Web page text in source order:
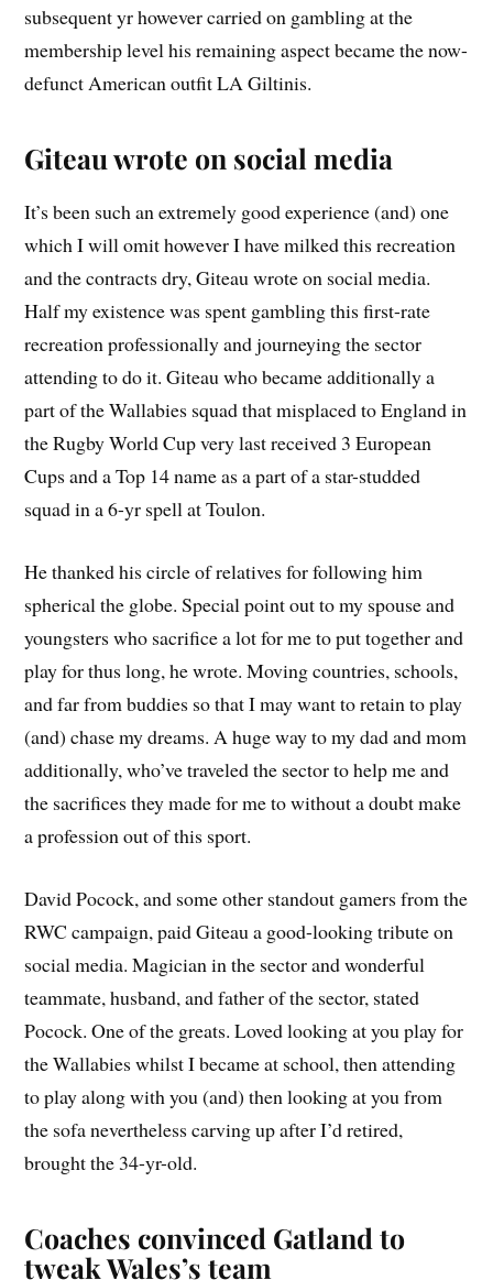
subsequent yr however carried on gambling at the
membership level his remaining aspect became the now-
defunct American outfit LA Giltinis.
Giteau wrote on social media
It’s been such an extremely good experience (and) one
which I will omit however I have milked this recreation
and the contracts dry, Giteau wrote on social media.
Half my existence was spent gambling this first-rate
recreation professionally and journeying the sector
attending to do it. Giteau who became additionally a
part of the Wallabies squad that misplaced to England in
the Rugby World Cup very last received 3 European
Cups and a Top 14 name as a part of a star-studded
squad in a 6-yr spell at Toulon.
He thanked his circle of relatives for following him
spherical the globe. Special point out to my spouse and
youngsters who sacrifice a lot for me to put together and
play for thus long, he wrote. Moving countries, schools,
and far from buddies so that I may want to retain to play
(and) chase my dreams. A huge way to my dad and mom
additionally, who’ve traveled the sector to help me and
the sacrifices they made for me to without a doubt make
a profession out of this sport.
David Pocock, and some other standout gamers from the
RWC campaign, paid Giteau a good-looking tribute on
social media. Magician in the sector and wonderful
teammate, husband, and father of the sector, stated
Pocock. One of the greats. Loved looking at you play for
the Wallabies whilst I became at school, then attending
to play along with you (and) then looking at you from
the sofa nevertheless carving up after I’d retired,
brought the 34-yr-old.
Coaches convinced Gatland to
tweak Wales’s team